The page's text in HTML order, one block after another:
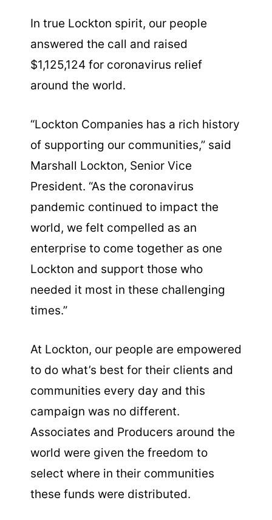
In true Lockton spirit, our people
answered the call and raised
$1,125,124 for coronavirus relief
around the world.
“Lockton Companies has a rich history
of supporting our communities,” said
Marshall Lockton, Senior Vice
President. “As the coronavirus
pandemic continued to impact the
world, we felt compelled as an
enterprise to come together as one
Lockton and support those who
needed it most in these challenging
times.”
At Lockton, our people are empowered
to do what’s best for their clients and
communities every day and this
campaign was no different.
Associates and Producers around the
world were given the freedom to
select where in their communities
these funds were distributed.